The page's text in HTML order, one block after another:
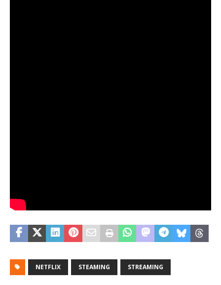
NETFLIX STEAMING STREAMING